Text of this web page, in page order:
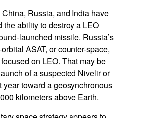
Russia, and India have
the ability to destroy a LEO
launched missile. Russia’s
ASAT, or counter-space,
on LEO. That may be
of a suspected Nivelir or
year toward a geosynchronous
kilometers above Earth.